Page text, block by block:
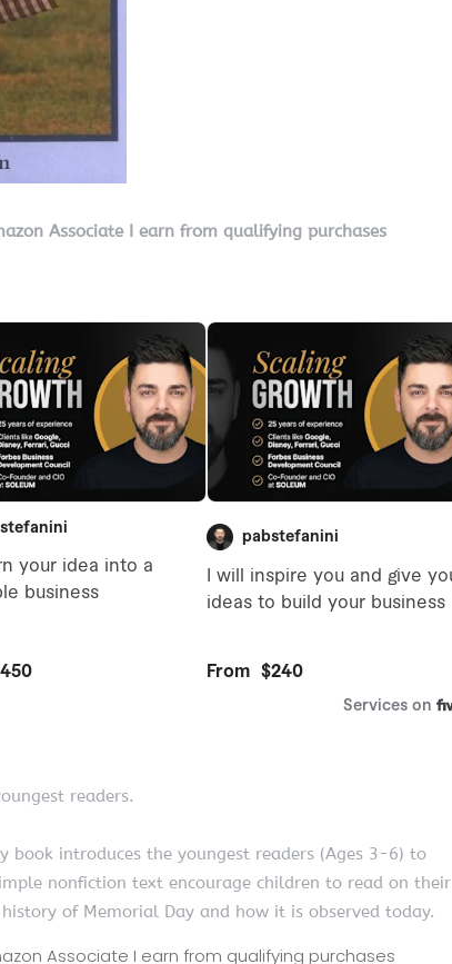
Associate I earn from qualifying purchases
readers.
book introduces the youngest readers (Ages 3-6) to
nonfiction text encourage children to read on their
of Memorial Day and how it is observed today.
Associate I earn from qualifying purchases